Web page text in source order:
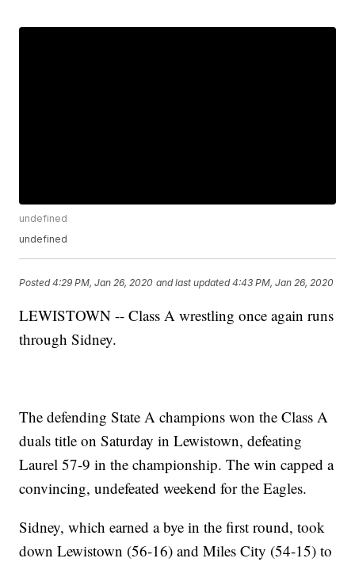
undefined
undefined
Posted4:29 PM, Jan 26, 2020 and last updated 4:43 PM, Jan 26, 2020
LEWISTOWN -- Class A wrestling once again runs
through Sidney.
The defending State A champions won the Class A
duals title on Saturday in Lewistown, defeating
Laurel 57-9 in the championship. The win capped a
convincing, undefeated weekend for the Eagles.
Sidney, which earned a bye in the first round, took
down Lewistown (56-16) and Miles City (54-15) to